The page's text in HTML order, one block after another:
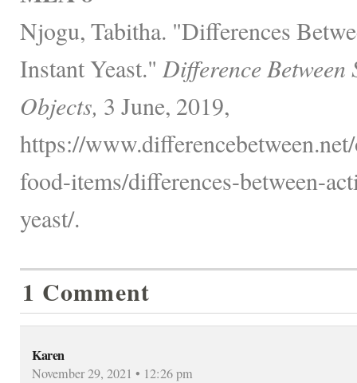
Njogu, Tabitha. "Differences
Instant Yeast." Difference
Objects, 3 June, 2019,
https://
food-items/differences-between-
yeast/.
1 Comment
Karen
November 29, 2021 • 12:26 pm